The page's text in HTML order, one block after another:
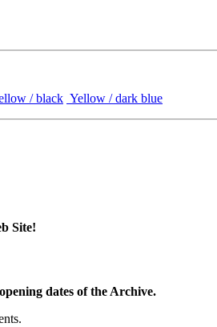
/ black Yellow / dark blue
Site!
dates of the Archive.